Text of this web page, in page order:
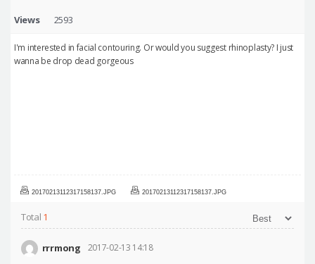
Views 2593
I'm interested in facial contouring. Or would you suggest rhinoplasty? I just
wanna be drop dead gorgeous
20170213112317158137.JPG 20170213112317158137.JPG
Total 1
rrrmong 2017-02-13 14:18